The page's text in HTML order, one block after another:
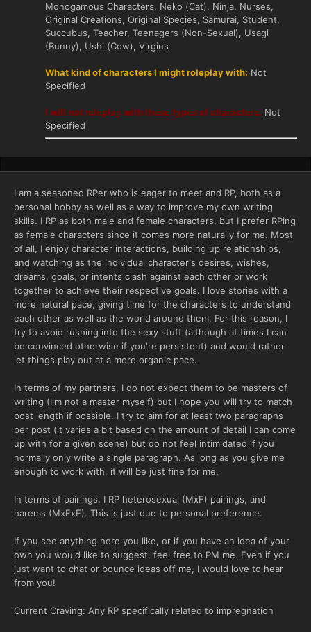
Monogamous Characters, Neko (Cat), Ninja, Nurses,
Original Creations, Original Species, Samurai, Student,
Succubus, Teacher, Teenagers (Non-Sexual), Usagi
(Bunny), Ushi (Cow), Virgins
What kind of characters I might roleplay with: Not
Specified
I will not roleplay with these types of characters: Not
Specified
I am a seasoned RPer who is eager to meet and RP, both as a
personal hobby as well as a way to improve my own writing
skills. I RP as both male and female characters, but I prefer RPing
as female characters since it comes more naturally for me. Most
of all, I enjoy character interactions, building up relationships,
and watching as the individual character's desires, wishes,
dreams, goals, or intents clash against each other or work
together to achieve their respective goals. I love stories with a
more natural pace, giving time for the characters to understand
each other as well as the world around them. For this reason, I
try to avoid rushing into the sexy stuff (although at times I can
be convinced otherwise if you're persistent) and would rather
let things play out at a more organic pace.
In terms of my partners, I do not expect them to be masters of
writing (I'm not a master myself) but I hope you will try to match
post length if possible. I try to aim for at least two paragraphs
per post (it varies a bit based on the amount of detail I can come
up with for a given scene) but do not feel intimidated if you
normally only write a single paragraph. As long as you give me
enough to work with, it will be just fine for me.
In terms of pairings, I RP heterosexual (MxF) pairings, and
harems (MxFxF). This is just due to personal preference.
If you see anything here you like, or if you have an idea of your
own you would like to suggest, feel free to PM me. Even if you
just want to chat or bounce ideas off me, I would love to hear
from you!
Current Craving: Any RP specifically related to impregnation